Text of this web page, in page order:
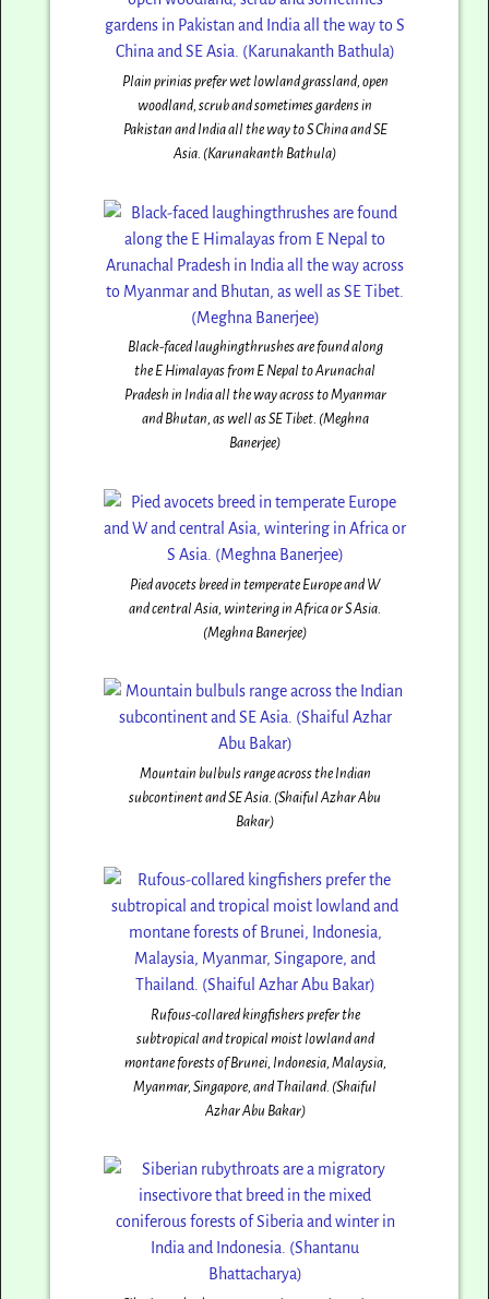
Plain prinias prefer wet lowland grassland, open
woodland, scrub and sometimes gardens in
Pakistan and India all the way to S China and SE
Asia. (Karunakanth Bathula)
Black-faced laughingthrushes are found along
the E Himalayas from E Nepal to Arunachal
Pradesh in India all the way across to Myanmar
and Bhutan, as well as SE Tibet. (Meghna
Banerjee)
Pied avocets breed in temperate Europe and W
and central Asia, wintering in Africa or S Asia.
(Meghna Banerjee)
Mountain bulbuls range across the Indian
subcontinent and SE Asia. (Shaiful Azhar Abu
Bakar)
Rufous-collared kingfishers prefer the
subtropical and tropical moist lowland and
montane forests of Brunei, Indonesia, Malaysia,
Myanmar, Singapore, and Thailand. (Shaiful
Azhar Abu Bakar)